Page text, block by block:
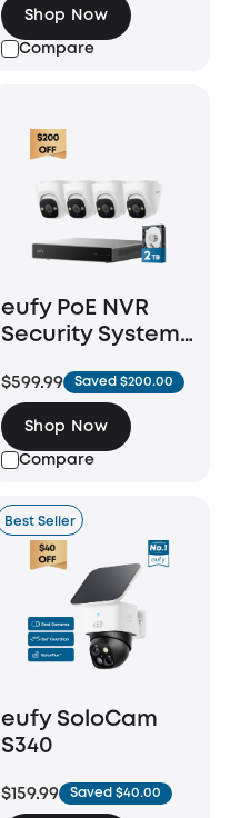
Compare
Shop Now
eufy PoE NVR
Security System
$599.99 Saved $200.00
Compare
Shop Now
Best Seller
eufy SoloCam
S340
$159.99 Saved $40.00